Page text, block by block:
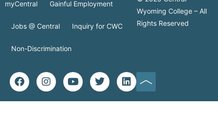
myCentral Gainful Employment
Jobs @ Central Inquiry for CWC
Non-Discrimination
Wyoming College – All
Rights Reserved